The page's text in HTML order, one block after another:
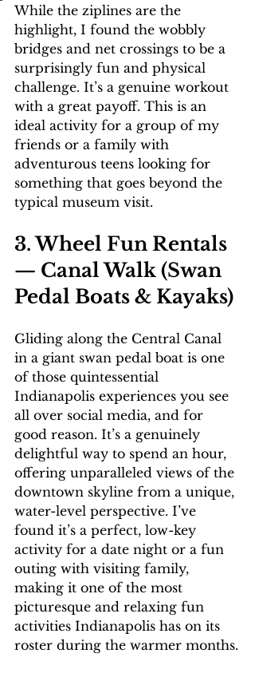
While the ziplines are the
highlight, I found the wobbly
bridges and net crossings to be a
surprisingly fun and physical
challenge. It’s a genuine workout
with a great payoff. This is an
ideal activity for a group of my
friends or a family with
adventurous teens looking for
something that goes beyond the
typical museum visit.
3. Wheel Fun Rentals
— Canal Walk (Swan
Pedal Boats & Kayaks)
Gliding along the Central Canal
in a giant swan pedal boat is one
of those quintessential
Indianapolis experiences you see
all over social media, and for
good reason. It’s a genuinely
delightful way to spend an hour,
offering unparalleled views of the
downtown skyline from a unique,
water-level perspective. I’ve
found it’s a perfect, low-key
activity for a date night or a fun
outing with visiting family,
making it one of the most
picturesque and relaxing fun
activities Indianapolis has on its
roster during the warmer months.